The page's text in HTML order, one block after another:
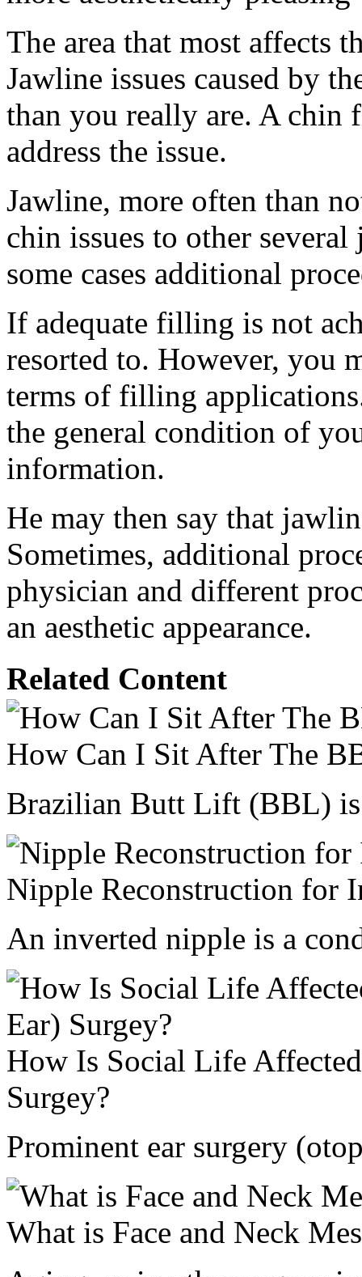
The area that most affects
Jawline issues caused by
than you really are. A chin
address the issue.
Jawline, more often than
chin issues to other
some cases additional
If adequate filling is not
resorted to. However, you
terms of filling
the general condition of
information.
He may then say that
Sometimes, additional
physician and different
an aesthetic appearance.
Related Content
How Can I Sit After The
Brazilian Butt Lift (BBL) is
Nipple Reconstruction for
An inverted nipple is a
How Is Social Life
Surgey?
Prominent ear surgery
What is Face and Neck